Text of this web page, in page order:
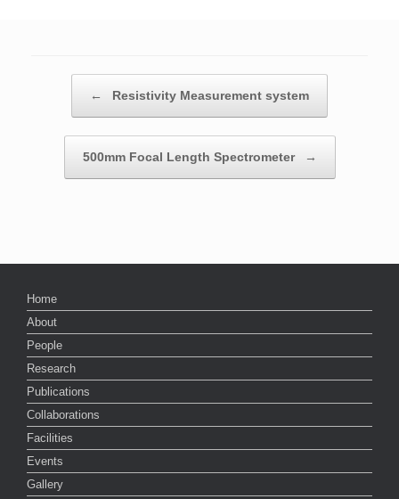
← Resistivity Measurement system
500mm Focal Length Spectrometer →
Home
About
People
Research
Publications
Collaborations
Facilities
Events
Gallery